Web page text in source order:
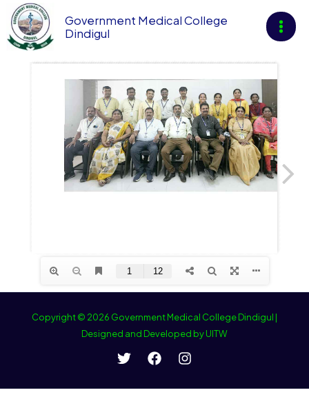
Skip
content
Government Medical College
Dindigul
Copyright © 2026 Government Medical College Dindigul |
Designed and Developed by UITW